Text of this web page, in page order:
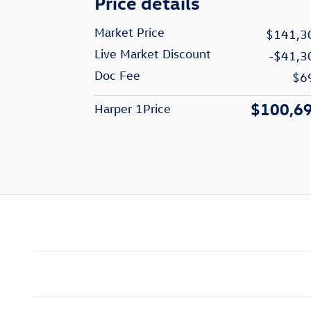
Market Price
Live Market Discount
-
Doc Fee
Harper 1Price